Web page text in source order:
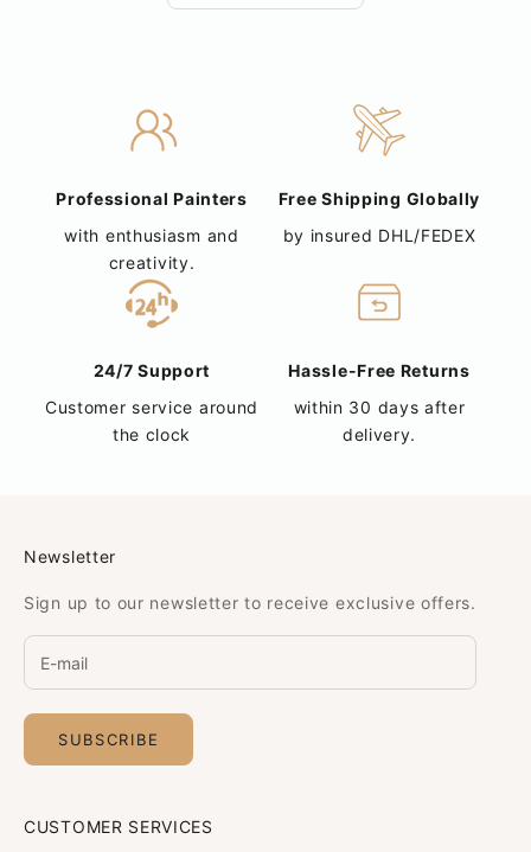
Professional Painters
with enthusiasm and
creativity.
Free Shipping Globally
by insured DHL/FEDEX
24/7 Support
Customer service around
the clock
Hassle-Free Returns
within 30 days after
delivery.
Newsletter
Sign up to our newsletter to receive exclusive offers.
SUBSCRIBE
CUSTOMER SERVICES